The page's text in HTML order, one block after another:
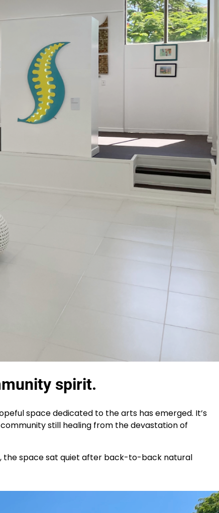
spirit.
space dedicated to the arts has emerged. It’s
still healing from the devastation of
the space sat quiet after back-to-back natural